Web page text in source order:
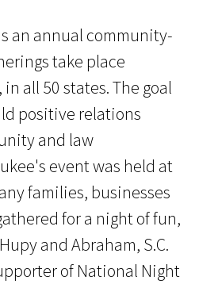
an annual community-
take place
all 50 states. The goal
positive relations
and law
event was held at
families, businesses
for a night of fun,
and Abraham, S.C.
of National Night